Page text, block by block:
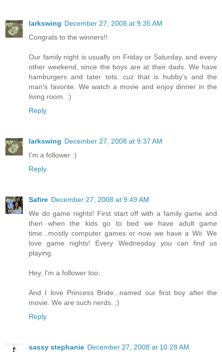
larkswing December 27, 2008 at 9:35 AM
Congrats to the winners!!
Our family night is usually on Friday or Saturday, and every
other weekend, since the boys are at their dads. We have
hamburgers and tater tots, cuz that is hubby's and the
man's favorite. We watch a movie and enjoy dinner in the
living room. :)
Reply
larkswing December 27, 2008 at 9:37 AM
I'm a follower :)
Reply
Safire December 27, 2008 at 9:49 AM
We do game nights! First start off with a family game and
then when the kids go to bed we have adult game
time...mostly computer games or now we have a Wii. We
love game nights! Every Wednesday you can find us
playing.
Hey, I'm a follower too.
And I love Princess Bride...named our first boy after the
movie. We are such nerds. ;)
Reply
sassy stephanie December 27, 2008 at 10:28 AM